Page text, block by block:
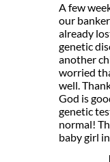
A few
our
already
genetic
another
worried
well.
God is
genetic
normal!
baby girl